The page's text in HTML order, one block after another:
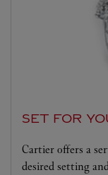
SET FOR
Cartier offers a
desired setting